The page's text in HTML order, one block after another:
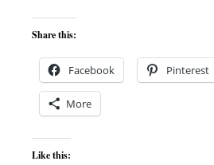
Share this:
Facebook Pinterest
More
Like this: